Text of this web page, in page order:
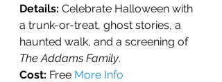
Details: Celebrate Halloween with
a trunk-or-treat, ghost stories, a
haunted walk, and a screening of
The Addams Family.
Cost: Free More Info